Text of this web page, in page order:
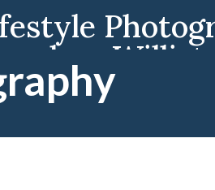
,Williston ND